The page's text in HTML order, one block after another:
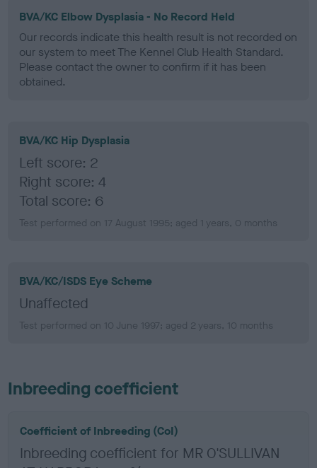
BVA/KC Elbow Dysplasia - No Record Held
Our records indicate this health result is not recorded on
our system to meet The Kennel Club Health Standard.
Please contact the owner to confirm if it has been
obtained.
BVA/KC Hip Dysplasia
Left score: 2
Right score: 4
Total score: 6
Test performed on 17 August 1995; aged 1 years, 0 months
BVA/KC/ISDS Eye Scheme
Unaffected
Test performed on 10 June 1997; aged 2 years, 10 months
Inbreeding coefficient
Coefficient of Inbreeding (CoI)
Inbreeding coefficient for MR O'SULLIVAN